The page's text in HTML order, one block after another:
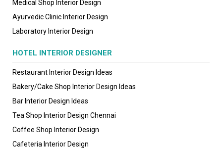
Medical Shop Interior Design
Ayurvedic Clinic Interior Design
Laboratory Interior Design
HOTEL INTERIOR DESIGNER
Restaurant Interior Design Ideas
Bakery/Cake Shop Interior Design Ideas
Bar Interior Design Ideas
Tea Shop Interior Design Chennai
Coffee Shop Interior Design
Cafeteria Interior Design